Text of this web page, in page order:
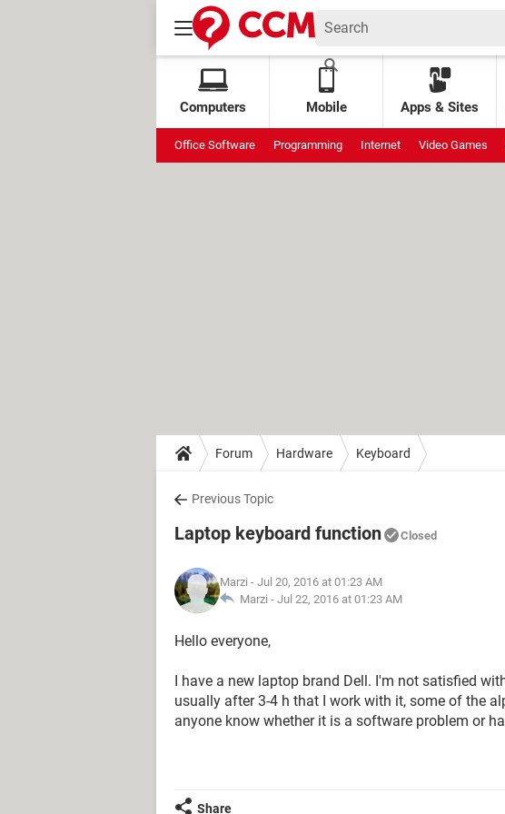
Computers Mobile Apps & Sites
Office Software Programming Internet Video Games
Forum Hardware Keyboard
Previous Topic
Laptop keyboard function Closed
Marzi - Jul 20, 2016 at 01:23 AM
Marzi - Jul 22, 2016 at 01:23 AM
Hello everyone,
I have a new laptop brand Dell. I'm not satisfied
usually after 3-4 h that I work with it, some of the
anyone know whether it is a software problem or
Share